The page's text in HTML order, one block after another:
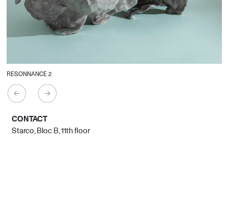
RESONNANCE 2
CONTACT
Starco, Bloc B, 11th floor